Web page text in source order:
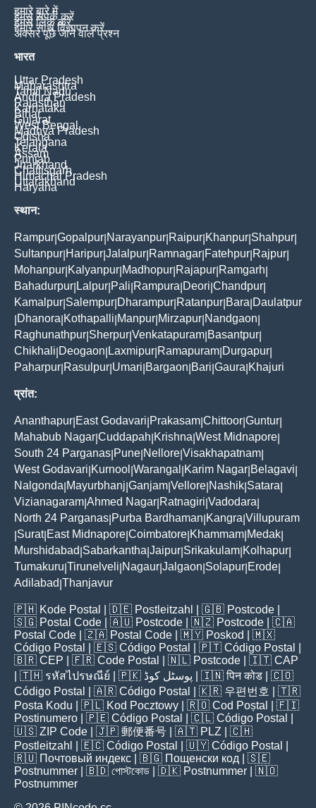
हमारे बारे में
हमसे संपर्क करें
हमसे लिंक करें
हमारे साथ विज्ञापन करें
अक्सर पूछे जाने वाले प्रश्न
भारत
Uttar Pradesh
Maharashtra
Tamil Nadu
Andhra Pradesh
Rajasthan
Karnataka
Bihar
Gujarat
West Bengal
Madhya Pradesh
Odisha
Telangana
Kerala
Assam
Punjab
Jharkhand
Chattisgarh
Himachal Pradesh
Uttarakhand
Haryana
स्थान:
Rampur Gopalpur Narayanpur Raipur Khanpur Shahpur
Sultanpur Haripur Jalalpur Ramnagar Fatehpur Rajpur
Mohanpur Kalyanpur Madhopur Rajapur Ramgarh
Bahadurpur Lalpur Pali Rampura Deori Chandpur
Kamalpur Salempur Dharampur Ratanpur Bara Daulatpur
Dhanora Kothapalli Manpur Mirzapur Nandgaon
Raghunathpur Sherpur Venkatapuram Basantpur
Chikhali Deogaon Laxmipur Ramapuram Durgapur
Paharpur Rasulpur Umari Bargaon Bari Gaura Khajuri
प्रांत:
Ananthapur East Godavari Prakasam Chittoor Guntur
Mahabub Nagar Cuddapah Krishna West Midnapore
South 24 Parganas Pune Nellore Visakhapatnam
West Godavari Kurnool Warangal Karim Nagar Belagavi
Nalgonda Mayurbhanj Ganjam Vellore Nashik Satara
Vizianagaram Ahmed Nagar Ratnagiri Vadodara
North 24 Parganas Purba Bardhaman Kangra Villupuram
Surat| East Midnapore Coimbatore Khammam Medak
Murshidabad Sabarkantha Jaipur Srikakulam Kolhapur
Tumakuru Tirunelveli Nagaur Jalgaon Solapur Erode
Adilabad Thanjavur
🇵🇭 Kode Postal | 🇩🇪 Postleitzahl | 🇬🇧 Postcode
🇸🇬 Postal Code | 🇦🇺 Postcode | 🇳🇿 Postcode | 🇨🇦
Postal Code | 🇿🇦 Postal Code | 🇲🇾 Poskod
| 🇲🇽
Código Postal
| 🇪🇸 Código Postal | 🇵🇹 Código Postal
🇧🇷 CEP | 🇫🇷 Code Postal | 🇳🇱 Postcode | 🇮🇹 CAP
| 🇹🇭 รหัสไปรษณีย์ | 🇵🇰 پوسٹل کوڈ | 🇮🇳पिन कोड | 🇨🇴
Código Postal
| 🇦🇷 Código Postal | 🇰🇷 우편번호
| 🇹🇷
Posta Kodu | 🇵🇱 Kod Pocztowy | 🇷🇴 Cod Poștal
| 🇫🇮
Postinumero | 🇵🇪 Código Postal | 🇨🇱 Código Postal
🇺🇸 ZIP Code | 🇯🇵 郵便番号 | 🇦🇹 PLZ | 🇨🇭
Postleitzahl
| 🇪🇨 Código Postal | 🇺🇾 Código Postal
🇷🇺 Почтовый индекс | 🇧🇬 Пощенски код | 🇸🇪
Postnummer | 🇧🇩 পোস্টকোড | 🇩🇰 Postnummer | 🇳🇴
Postnummer